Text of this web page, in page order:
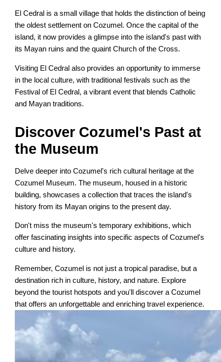
El Cedral is a small village that holds the distinction of being
the oldest settlement on Cozumel. Once the capital of the
island, it now provides a glimpse into the island's past with
its Mayan ruins and the quaint Church of the Cross.
Visiting El Cedral also provides an opportunity to immerse
in the local culture, with traditional festivals such as the
Festival of El Cedral, a vibrant event that blends Catholic
and Mayan traditions.
Discover Cozumel's Past at
the Museum
Delve deeper into Cozumel's rich cultural heritage at the
Cozumel Museum. The museum, housed in a historic
building, showcases a collection that traces the island's
history from its Mayan origins to the present day.
Don't miss the museum's temporary exhibitions, which
offer fascinating insights into specific aspects of Cozumel's
culture and history.
Remember, Cozumel is not just a tropical paradise, but a
destination rich in culture, history, and nature. Explore
beyond the tourist hotspots and you'll discover a Cozumel
that offers an unforgettable and enriching travel experience.